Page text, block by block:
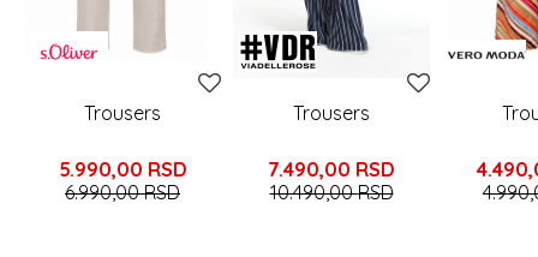
Trousers
5.990,00 RSD
6.990,00RSD
Trousers
7.490,00 RSD
10.490,00RSD